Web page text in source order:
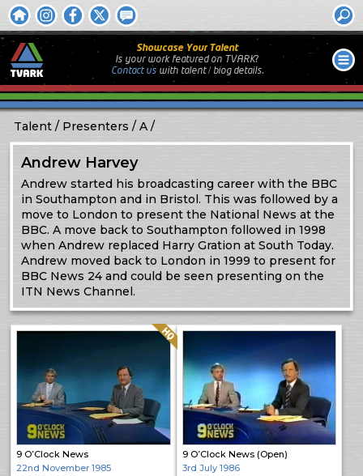
Showcase Your Talent
Is your work featured on TVARK?
Contact uswithtalent / biog details.
Talent Presenters A
Andrew Harvey
Andrew started his broadcasting career with the BBC
in Southampton and in Bristol. This was followed by a
move to London to present the National News at the
BBC. A move back to Southampton followed in 1998
when Andrew replaced Harry Gration at South Today.
Andrew moved back to London in 1999 to present for
BBC News 24 and could be seen presenting on the
ITN News Channel.
9 O’Clock News
Quality: HQ
22nd November 1985
9 O’Clock News (Open)
3rd July 1986